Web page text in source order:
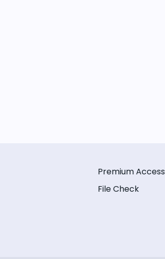
Premium Access
File Check